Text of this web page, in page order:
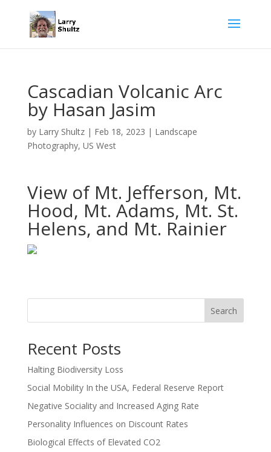
Cascadian Volcanic Arc
by Hasan Jasim
by Larry Shultz| Feb 18, 2023 | Landscape
Photography, US West
View of Mt. Jefferson, Mt.
Hood, Mt. Adams, Mt. St.
Helens, and Mt. Rainier
Search
Recent Posts
Halting Biodiversity Loss
Social Mobility In the USA, Federal Reserve Report
Negative Sociality and Increased Aging Rate
Personality Influences on Discount Rates
Biological Effects of Elevated CO2